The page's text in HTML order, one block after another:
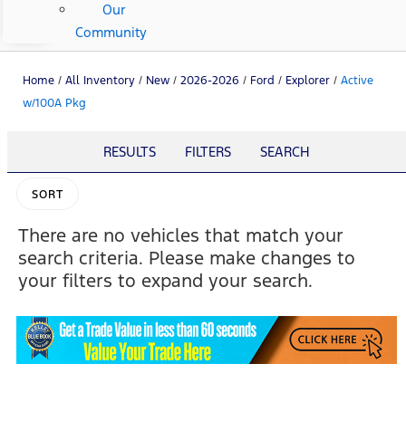
Our
Community
Home / All Inventory / New / 2026-2026 / Ford / Explorer / Active
w/100A Pkg
RESULTS FILTERS SEARCH
SORT
There are no vehicles that match your
search criteria. Please make changes to
your filters to expand your search.